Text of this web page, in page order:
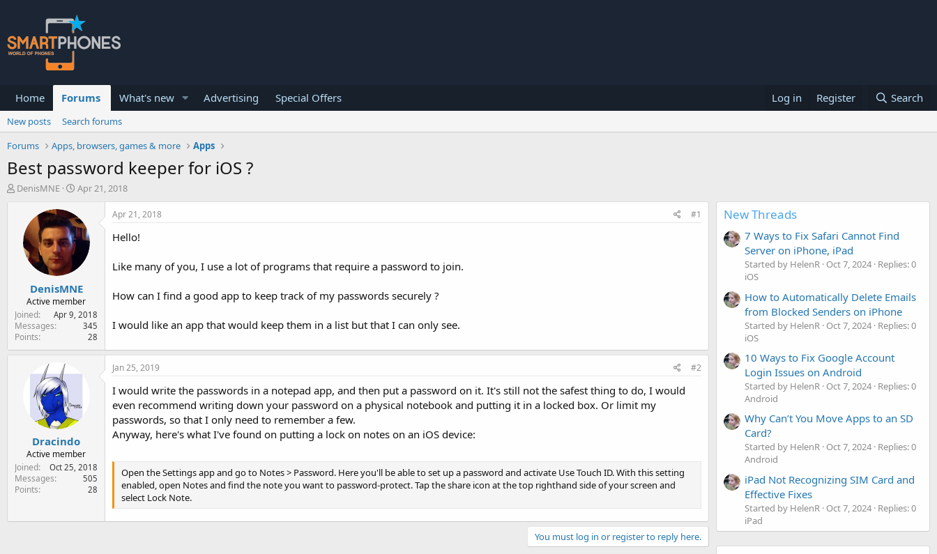
Home Forums What's new Advertising Special Offers Log in Register Search
New posts
Search forums
Forums
Apps, browsers, games & more Apps
Best password keeper for iOS ?
T
e
r
DenisMNE
S
r
t
t
Apr 21, 2018
DenisMNE
Active member
Joined
Apr 9, 2018
Messages 345
Points 28
Apr 21, 2018 #1
Hello!
Like many of you, I use a lot of programs that require a password to join.
How can I find a good app to keep track of my passwords securely ?
I would like an app that would keep them in a list but that I can only see.
Dracindo
Active member
Joined
Oct 25, 2018
Messages 505
Points 28
Jan 25, 2019 #2
I would write the passwords in a notepad app, and then put a password on it. It's still not the safest thing to do, I would
even recommend writing down your password on a physical notebook and putting it in a locked box. Or limit my
passwords, so that I only need to remember a few.
Anyway, here's what I've found on putting a lock on notes on an iOS device:
Open the Settings app and go to Notes > Password. Here you'll be able to set up a password and activate Use Touch ID. With this setting
enabled, open Notes and find the note you want to password-protect. Tap the share icon at the top righthand side of your screen and
select Lock Note.
You must log in or register to reply here.
New Threads
7 Ways to Fix Safari Cannot Find
Server on iPhone, iPad
Started by HelenR Oct 7, 2024 Replies: 0
iOS
How to Automatically Delete Emails
from Blocked Senders on iPhone
Started by HelenR Oct 7, 2024 Replies: 0
iOS
10 Ways to Fix Google Account
Login Issues on Android
Started by HelenR Oct 7, 2024 Replies: 0
Android
Why Can’t You Move Apps to an SD
Card?
Started by HelenR Oct 7, 2024 Replies: 0
Android
iPad Not Recognizing SIM Card and
Effective Fixes
Started by HelenR Oct 7, 2024 Replies: 0
iPad